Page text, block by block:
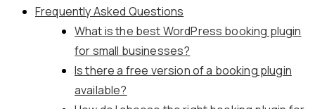
Frequently Asked Questions
What is the best WordPress booking plugin
for small businesses?
Is there a free version of a booking plugin
available?